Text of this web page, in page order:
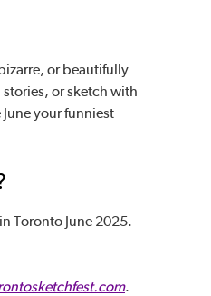
or beautifully
or sketch with
your funniest
Toronto June 2025.
.